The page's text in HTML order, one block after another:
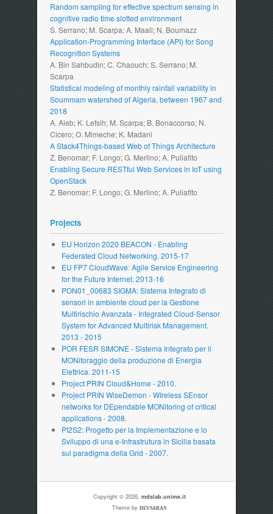
Random sampling for effective spectrum sensing in
cognitive radio time slotted environment
S. Serrano; M. Scarpa; A. Maali; N. Boumazz
Application-Programming Interface (API) for Song
Recognition Systems
A. Bin Sahbudin; C. Chaouch; S. Serrano; M.
Scarpa
Statistical modeling of monthly rainfall variability in
Soummam watershed of Algeria, between 1967 and
2018
A. Aieb; K. Lefsih; M. Scarpa; B. Bonaccorso; N.
Cicero; O. Mimeche; K. Madani
A Stack4Things-based Web of Things Architecture
Z. Benomar; F. Longo; G. Merlino; A. Puliafito
Enabling Secure RESTful Web Services in IoT using
OpenStack
Z. Benomar; F. Longo; G. Merlino; A. Puliafito
Projects
EU Horizon 2020 BEACON - Enabling
Federated Cloud Networking. 2015-17
EU FP7 CloudWave: Agile Service Engineering
for the Future Internet. 2013-16
PON01_00683 SIGMA: Sistema Integrato di
sensori in ambiente cloud per la Gestione
Multirischio Avanzata - Integrated Cloud-Sensor
System for Advanced Multirisk Management.
2013 - 2015
POR FESR SIMONE - Sistema Integrato per il
MONitoraggio della produzione di Energia
Elettrica. 2011-15
Project PRIN Cloud&Home - 2010.
Project PRIN WiseDemon - WIreless SEnsor
networks for DEpendable MONitoring of critical
applications - 2008.
PI2S2: Progetto per la Implementazione e lo
Sviluppo di una e-Infrastrutura in Sicilia basata
sul paradigma della Grid - 2007.
Copyright © 2026, mdslab.unime.it
Theme by DEVSARAN